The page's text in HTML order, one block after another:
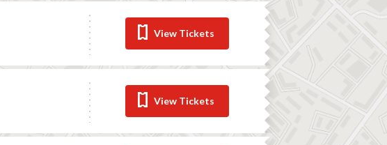
View Tickets
View Tickets